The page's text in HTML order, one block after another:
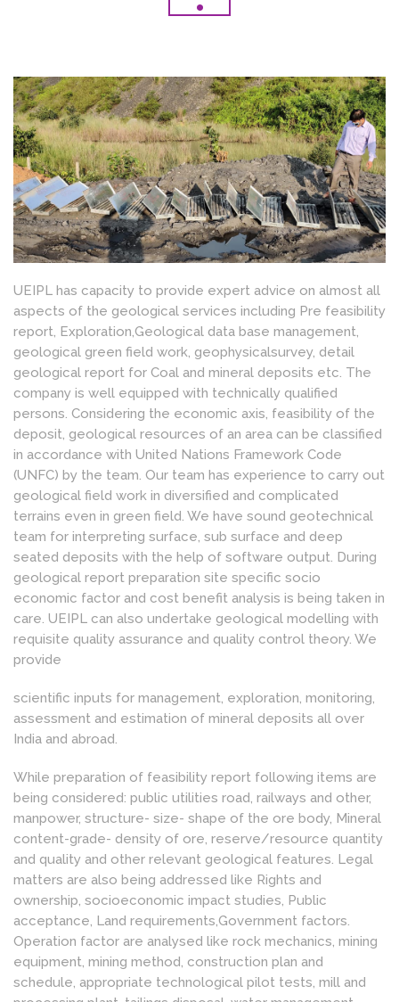
UEIPL has capacity to provide expert advice on almost all
aspects of the geological services including Pre feasibility
report, Exploration,Geological data base management,
geological green field work, geophysicalsurvey, detail
geological report for Coal and mineral deposits etc. The
company is well equipped with technically qualified
persons. Considering the economic axis, feasibility of the
deposit, geological resources of an area can be classified
in accordance with United Nations Framework Code
(UNFC) by the team. Our team has experience to carry out
geological field work in diversified and complicated
terrains even in green field. We have sound geotechnical
team for interpreting surface, sub surface and deep
seated deposits with the help of software output. During
geological report preparation site specific socio
economic factor and cost benefit analysis is being taken in
care. UEIPL can also undertake geological modelling with
requisite quality assurance and quality control theory. We
provide
scientific inputs for management, exploration, monitoring,
assessment and estimation of mineral deposits all over
India and abroad.
While preparation of feasibility report following items are
being considered: public utilities road, railways and other,
manpower, structure- size- shape of the ore body, Mineral
content-grade- density of ore, reserve/resource quantity
and quality and other relevant geological features. Legal
matters are also being addressed like Rights and
ownership, socioeconomic impact studies, Public
acceptance, Land requirements,Government factors.
Operation factor are analysed like rock mechanics, mining
equipment, mining method, construction plan and
schedule, appropriate technological pilot tests, mill and